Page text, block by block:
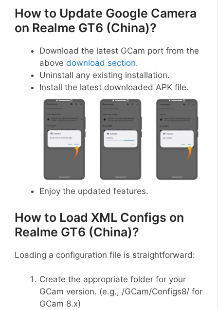
How to Update Google Camera
on Realme GT6 (China)?
Download the latest GCam port from the
above download section.
Uninstall any existing installation.
Install the latest downloaded APK file.
Enjoy the updated features.
How to Load XML Configs on
Realme GT6 (China)?
Loading a configuration file is straightforward:
Create the appropriate folder for your
GCam version. (e.g., /GCam/Configs8/ for
GCam 8.x)